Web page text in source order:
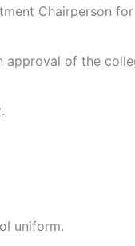
Chairperson for
approval of the
uniform.